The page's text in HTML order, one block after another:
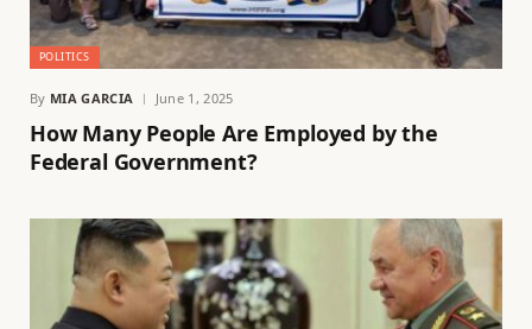
POLITICS
By MIA GARCIA June 1, 2025
How Many People Are Employed by the
Federal Government?